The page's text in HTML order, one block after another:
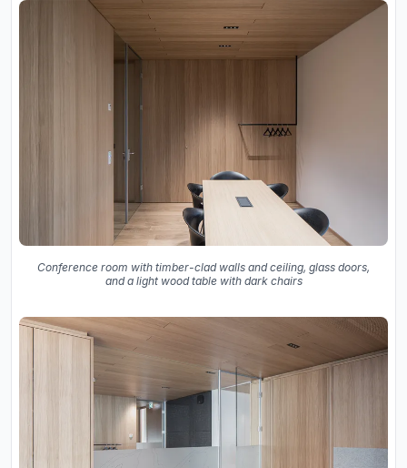
Conference room with timber-clad walls and ceiling, glass doors,
and a light wood table with dark chairs